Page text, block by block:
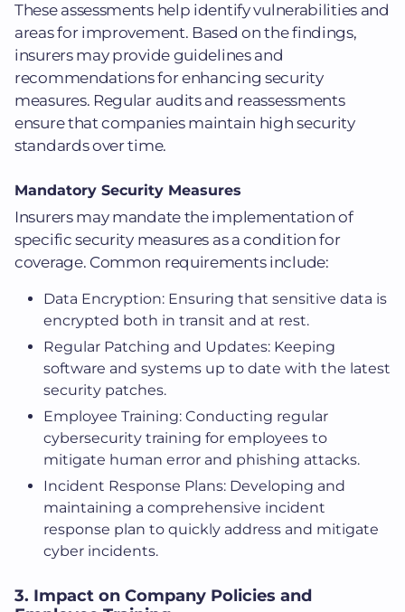
These assessments help identify vulnerabilities and
areas for improvement. Based on the findings,
insurers may provide guidelines and
recommendations for enhancing security
measures. Regular audits and reassessments
ensure that companies maintain high security
standards over time.
Mandatory Security Measures
Insurers may mandate the implementation of
specific security measures as a condition for
coverage. Common requirements include:
Data Encryption: Ensuring that sensitive data is
encrypted both in transit and at rest.
Regular Patching and Updates: Keeping
software and systems up to date with the latest
security patches.
Employee Training: Conducting regular
cybersecurity training for employees to
mitigate human error and phishing attacks.
Incident Response Plans: Developing and
maintaining a comprehensive incident
response plan to quickly address and mitigate
cyber incidents.
3. Impact on Company Policies and